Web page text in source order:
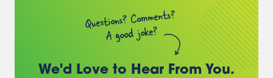
Questions? Comments?
A good joke?
We'd Love to Hear From You.